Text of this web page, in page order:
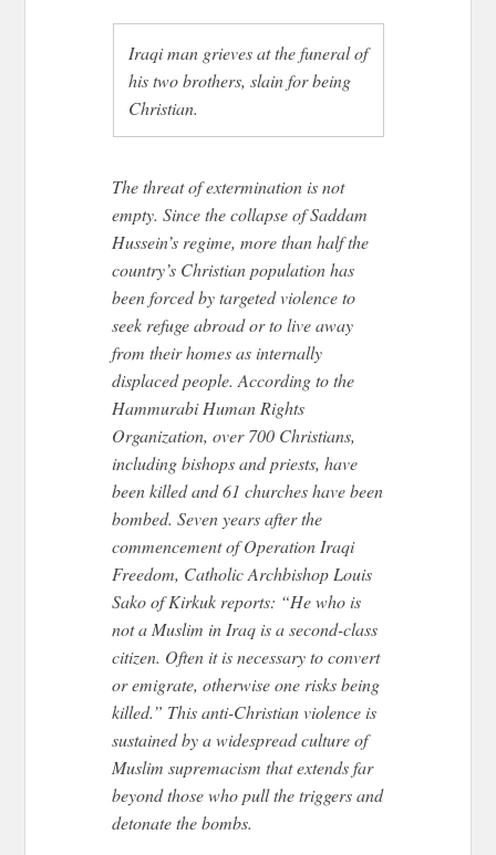
Iraqi man grieves at the funeral of
his two brothers, slain for being
Christian.
The threat of extermination is not
empty. Since the collapse of Saddam
Hussein’s regime, more than half the
country’s Christian population has
been forced by targeted violence to
seek refuge abroad or to live away
from their homes as internally
displaced people. According to the
Hammurabi Human Rights
Organization, over 700 Christians,
including bishops and priests, have
been killed and 61 churches have been
bombed. Seven years after the
commencement of Operation Iraqi
Freedom, Catholic Archbishop Louis
Sako of Kirkuk reports: “He who is
not a Muslim in Iraq is a second-class
citizen. Often it is necessary to convert
or emigrate, otherwise one risks being
killed.” This anti-Christian violence is
sustained by a widespread culture of
Muslim supremacism that extends far
beyond those who pull the triggers and
detonate the bombs.